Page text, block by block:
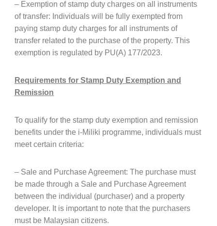
– Exemption of stamp duty charges on all instruments
of transfer: Individuals will be fully exempted from
paying stamp duty charges for all instruments of
transfer related to the purchase of the property. This
exemption is regulated by PU(A) 177/2023.
Requirements for Stamp Duty Exemption and
Remission
To qualify for the stamp duty exemption and remission
benefits under the i-Miliki programme, individuals must
meet certain criteria:
– Sale and Purchase Agreement: The purchase must
be made through a Sale and Purchase Agreement
between the individual (purchaser) and a property
developer. It is important to note that the purchasers
must be Malaysian citizens.